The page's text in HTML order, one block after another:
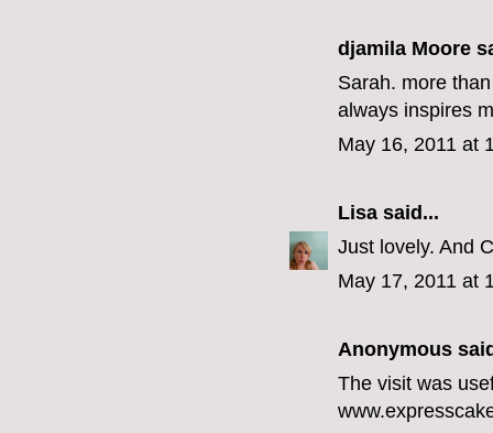
djamila Moore
Sarah. more
always inspires
May 16, 2011 at
Lisa said...
Just lovely. And
May 17, 2011 at
Anonymous
The visit was